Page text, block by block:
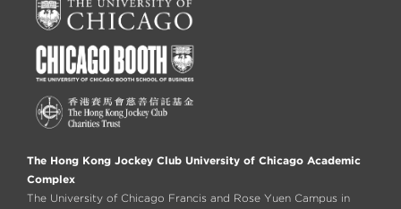
The Hong Kong Jockey Club University of Chicago Academic
Complex
The University of Chicago Francis and Rose Yuen Campus in